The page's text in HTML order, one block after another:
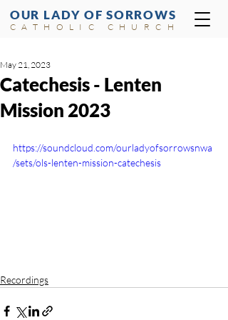
OUR LADY OF SORROWS
CATHOLIC CHURCH
Catechesis - Lenten
Mission 2023
May 21, 2023
https://soundcloud.com/ourladyofsorrowsnwa
/sets/ols-lenten-mission-catechesis
Recordings